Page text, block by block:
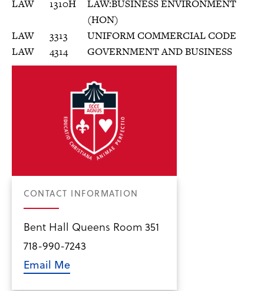
LAW 1310H
LAW:BUSINESS ENVIRONMENT
(HON)
LAW
3313
UNIFORM COMMERCIAL CODE
LAW
4314 GOVERNMENT AND BUSINESS
CONTACT INFORMATION
Bent Hall Queens Room 351
718-990-7243
Email Me